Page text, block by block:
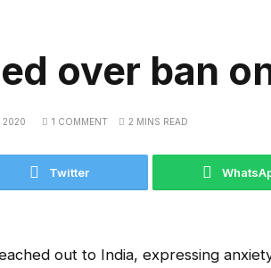
over ban
2020 1 COMMENT 2 MINS READ
Twitter
out to India, expressing